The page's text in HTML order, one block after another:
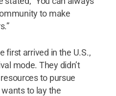
to make
first arrived in the U.S.,
mode. They didn’t
to pursue
to lay the